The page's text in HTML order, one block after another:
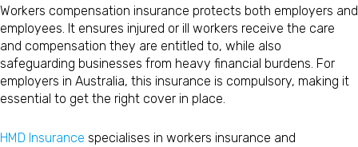
Workers compensation insurance protects both employers and
employees. It ensures injured or ill workers receive the care
and compensation they are entitled to, while also
safeguarding businesses from heavy financial burdens. For
employers in Australia, this insurance is compulsory, making it
essential to get the right cover in place.
HMD Insurance specialises in workers insurance and